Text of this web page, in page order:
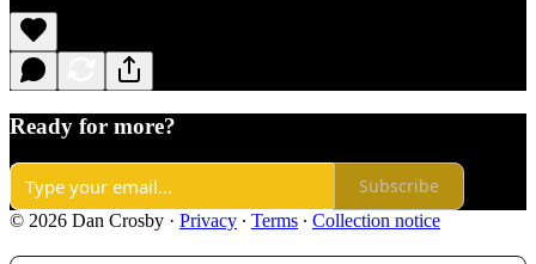
Ready for more?
Subscribe
© 2026 Dan Crosby · Privacy ∙ Terms ∙ Collection notice